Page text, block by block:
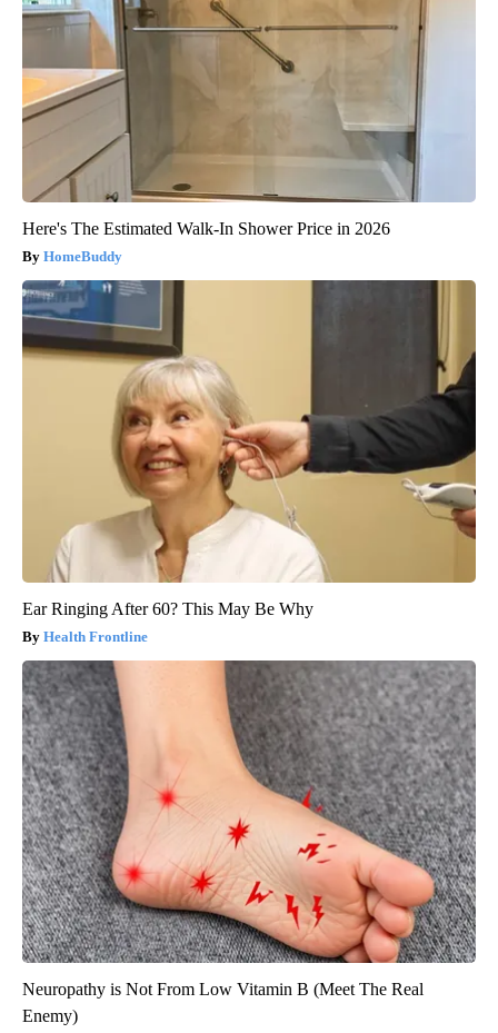
Here's The Estimated Walk-In Shower Price in 2026
HomeBuddy
Ear Ringing After 60? This May Be Why
Health Frontline
Neuropathy is Not From Low Vitamin B (Meet The Real
Enemy)